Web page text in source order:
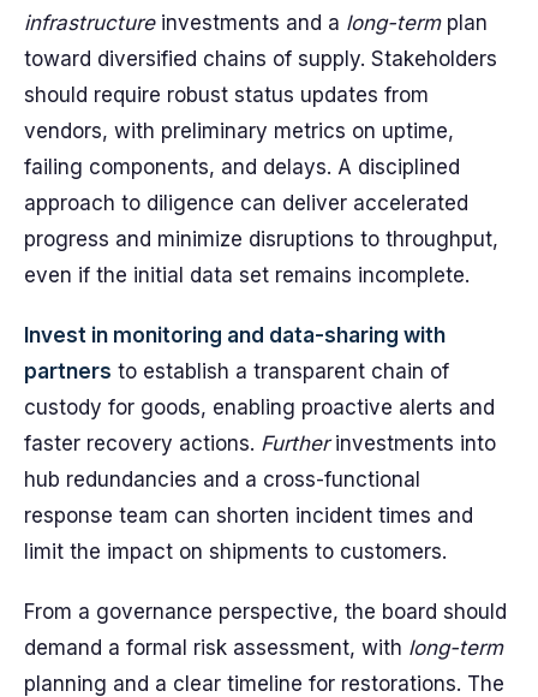
infrastructureinvestments and a long-termplan
toward diversified chains of supply. Stakeholders
should require robust status updates from
vendors, with preliminary metrics on uptime,
failing components, and delays. A disciplined
approach to diligence can deliver accelerated
progress and minimize disruptions to throughput,
even if the initial data set remains incomplete.
Invest in monitoring and data-sharing with
partners to establish a transparent chain of
custody for goods, enabling proactive alerts and
faster recovery actions. Furtherinvestments into
hub redundancies and a cross-functional
response team can shorten incident times and
limit the impact on shipments to customers.
From a governance perspective, the board should
demand a formal risk assessment, with long-term
planning and a clear timeline for restorations. The